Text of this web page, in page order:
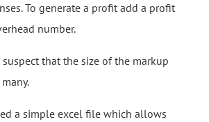
To generate a profit add a profit
number.
that the size of the markup
a simple excel file which allows